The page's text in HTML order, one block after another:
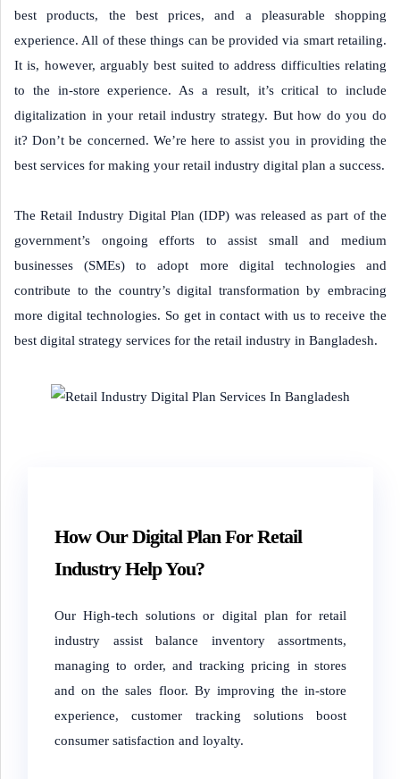
best products, the best prices, and a pleasurable shopping
experience. All of these things can be provided via smart retailing.
It is, however, arguably best suited to address difficulties relating
to the in-store experience. As a result, it’s critical to include
digitalization in your retail industry strategy. But how do you do
it? Don’t be concerned. We’re here to assist you in providing the
best services for making your retail industry digital plan a success.
The Retail Industry Digital Plan (IDP) was released as part of the
government’s ongoing efforts to assist small and medium
businesses (SMEs) to adopt more digital technologies and
contribute to the country’s digital transformation by embracing
more digital technologies. So get in contact with us to receive the
best digital strategy services for the retail industry in Bangladesh.
How Our Digital Plan For Retail
Industry Help You?
Our High-tech solutions or digital plan for retail
industry assist balance inventory assortments,
managing to order, and tracking pricing in stores
and on the sales floor. By improving the in-store
experience, customer tracking solutions boost
consumer satisfaction and loyalty.